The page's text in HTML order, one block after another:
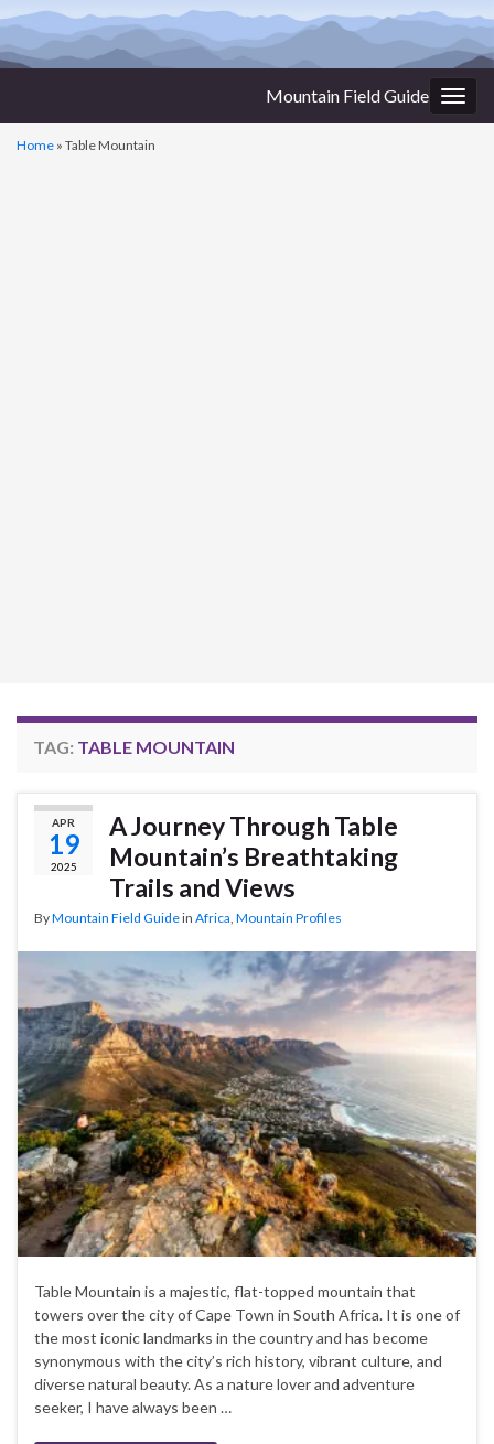
Mountain Field Guide
Home » Table Mountain
TAG: TABLE MOUNTAIN
APR
19
2025
A Journey Through Table
Mountain’s Breathtaking
Trails and Views
ByMountain Field Guidein Africa Mountain Profiles
Table Mountain is a majestic, flat-topped mountain that
towers over the city of Cape Town in South Africa. It is one of
the most iconic landmarks in the country and has become
synonymous with the city’s rich history, vibrant culture, and
diverse natural beauty. As a nature lover and adventure
seeker, I have always been …